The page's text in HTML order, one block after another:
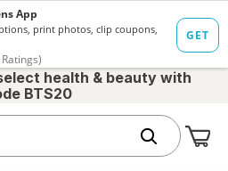
health & beauty with
BTS20